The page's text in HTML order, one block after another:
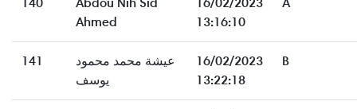
Ahmed
13:16:10
141
عيشة محمد محمود
يوسف
16/02/2023
13:22:18
B